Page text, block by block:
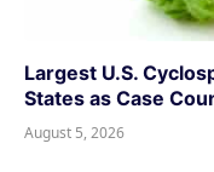
Largest U.S.
States as Case
August 5, 2026